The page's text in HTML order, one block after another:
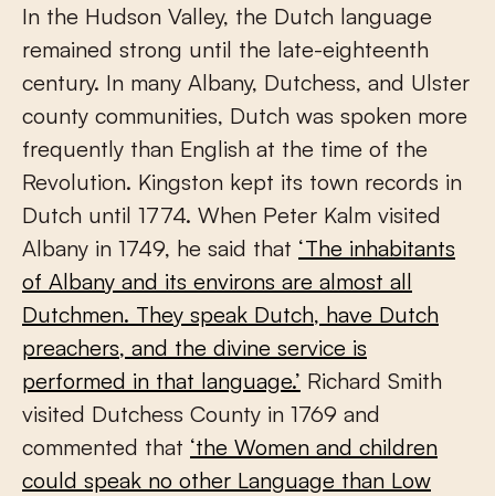
In the Hudson Valley, the Dutch language
remained strong until the late-eighteenth
century. In many Albany, Dutchess, and Ulster
county communities, Dutch was spoken more
frequently than English at the time of the
Revolution. Kingston kept its town records in
Dutch until 1774. When Peter Kalm visited
Albany in 1749, he said that ‘The inhabitants
of Albany and its environs are almost all
Dutchmen. They speak Dutch, have Dutch
preachers, and the divine service is
performed in that language.’ Richard Smith
visited Dutchess County in 1769 and
commented that ‘the Women and children
could speak no other Language than Low